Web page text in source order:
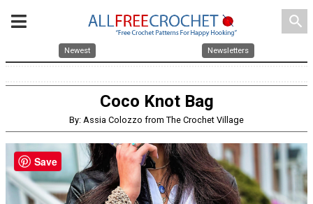
search
Newest Newsletters
Coco Knot Bag
By: Assia Colozzo from The Crochet Village
Save